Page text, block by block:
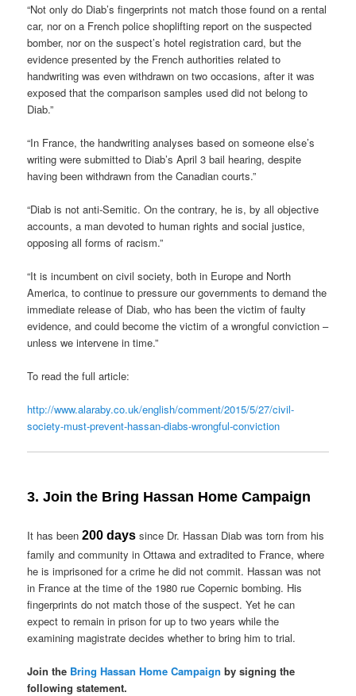
“Not only do Diab’s fingerprints not match those found on a rental
car, nor on a French police shoplifting report on the suspected
bomber, nor on the suspect’s hotel registration card, but the
evidence presented by the French authorities related to
handwriting was even withdrawn on two occasions, after it was
exposed that the comparison samples used did not belong to
Diab.”
“In France, the handwriting analyses based on someone else’s
writing were submitted to Diab’s April 3 bail hearing, despite
having been withdrawn from the Canadian courts.”
“Diab is not anti-Semitic. On the contrary, he is, by all objective
accounts, a man devoted to human rights and social justice,
opposing all forms of racism.”
“It is incumbent on civil society, both in Europe and North
America, to continue to pressure our governments to demand the
immediate release of Diab, who has been the victim of faulty
evidence, and could become the victim of a wrongful conviction –
unless we intervene in time.”
To read the full article:
http://www.alaraby.co.uk/english/comment/2015/5/27/civil-
society-must-prevent-hassan-diabs-wrongful-conviction
3. Join the Bring Hassan Home Campaign
It has been200 days since Dr. Hassan Diab was torn from his
family and community in Ottawa and extradited to France, where
he is imprisoned for a crime he did not commit. Hassan was not
in France at the time of the 1980 rue Copernic bombing. His
fingerprints do not match those of the suspect. Yet he can
expect to remain in prison for up to two years while the
examining magistrate decides whether to bring him to trial.
Join the Bring Hassan Home Campaign by signing the
following statement.